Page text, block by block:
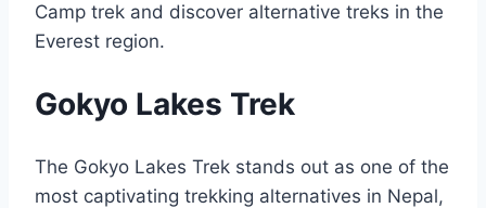
Camp trek and discover alternative treks in the
Everest region.
Gokyo Lakes Trek
The Gokyo Lakes Trek stands out as one of the
most captivating trekking alternatives in Nepal,